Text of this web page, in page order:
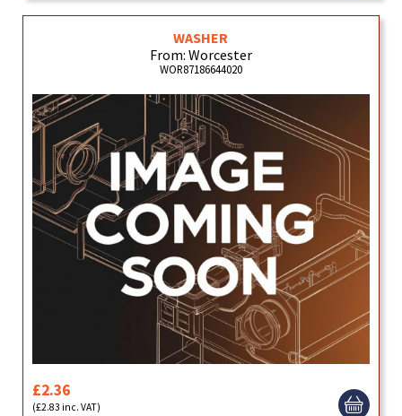
WASHER
From: Worcester
WOR87186644020
£2.36
(£2.83 inc. VAT)